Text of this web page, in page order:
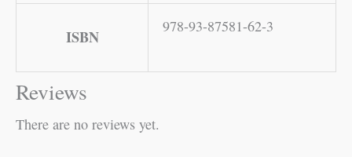
ISBN
978-93-87581-62-3
Reviews
There are no reviews yet.